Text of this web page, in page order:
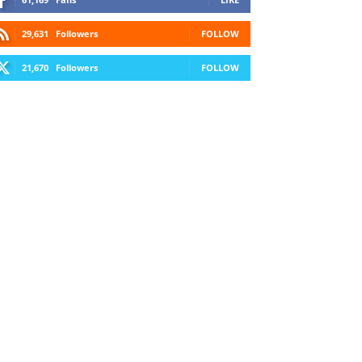
29,631 Followers FOLLOW
21,670 Followers FOLLOW